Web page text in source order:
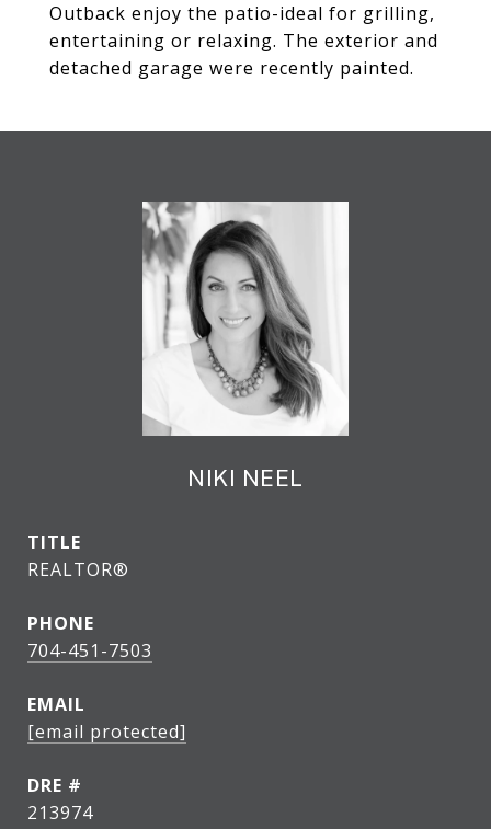
Outback enjoy the patio-ideal for grilling,
entertaining or relaxing. The exterior and
detached garage were recently painted.
NIKI NEEL
TITLE
REALTOR®
PHONE
704-451-7503
EMAIL
[email protected]
DRE #
213974